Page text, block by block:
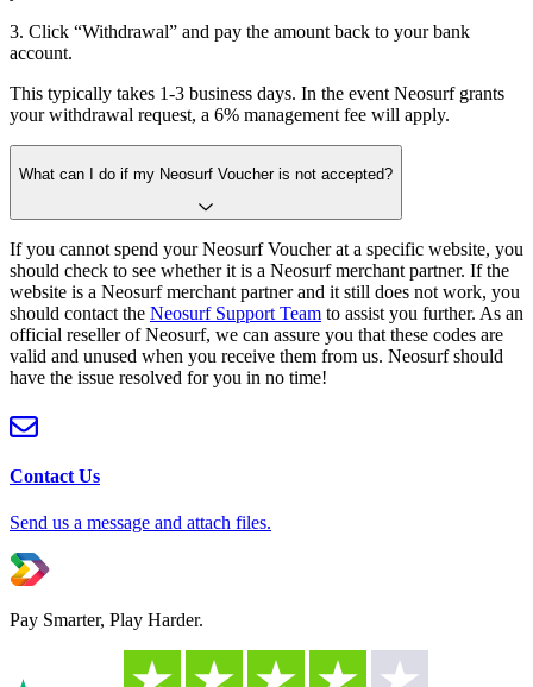
3. Click “Withdrawal” and pay the amount back to your bank
account.
This typically takes 1-3 business days. In the event Neosurf grants
your withdrawal request, a 6% management fee will apply.
What can I do if my Neosurf Voucher is not accepted?
If you cannot spend your Neosurf Voucher at a specific website, you
should check to see whether it is a Neosurf merchant partner. If the
website is a Neosurf merchant partner and it still does not work, you
should contact the Neosurf Support Team to assist you further. As an
official reseller of Neosurf, we can assure you that these codes are
valid and unused when you receive them from us. Neosurf should
have the issue resolved for you in no time!
Contact Us
Send us a message and attach files.
Pay Smarter, Play Harder.